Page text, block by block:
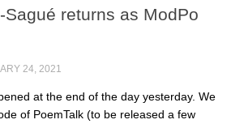
Sagué returns as ModPo
24, 2021
at the end of the day yesterday. We
of PoemTalk (to be released a few